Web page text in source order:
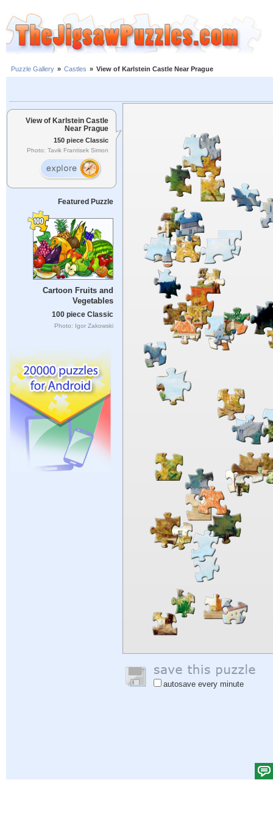
Puzzle Gallery » Castles » View of Karlstein Castle Near Prague
View of Karlstein Castle
Near Prague
150 piece Classic
Photo: Tavik Frantisek Simon
Featured Puzzle
Cartoon Fruits and
Vegetables
100 piece Classic
Photo: Igor Zakowski
autosave every minute